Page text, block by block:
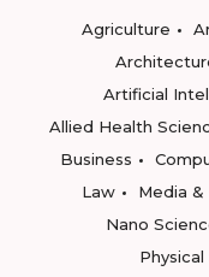
Agriculture
Artificial
Allied Health
Business
Law
Media &
Nano